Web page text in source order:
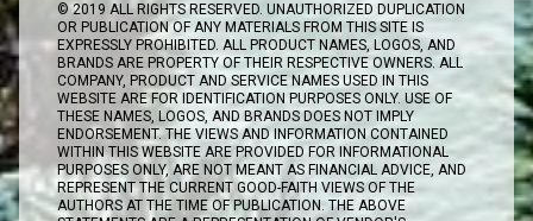
© 2019 ALL RIGHTS RESERVED. UNAUTHORIZED DUPLICATION
OR PUBLICATION OF ANY MATERIALS FROM THIS SITE IS
EXPRESSLY PROHIBITED. ALL PRODUCT NAMES, LOGOS, AND
BRANDS ARE PROPERTY OF THEIR RESPECTIVE OWNERS. ALL
COMPANY, PRODUCT AND SERVICE NAMES USED IN THIS
WEBSITE ARE FOR IDENTIFICATION PURPOSES ONLY. USE OF
THESE NAMES, LOGOS, AND BRANDS DOES NOT IMPLY
ENDORSEMENT. THE VIEWS AND INFORMATION CONTAINED
WITHIN THIS WEBSITE ARE PROVIDED FOR INFORMATIONAL
PURPOSES ONLY, ARE NOT MEANT AS FINANCIAL ADVICE, AND
REPRESENT THE CURRENT GOOD-FAITH VIEWS OF THE
AUTHORS AT THE TIME OF PUBLICATION. THE ABOVE